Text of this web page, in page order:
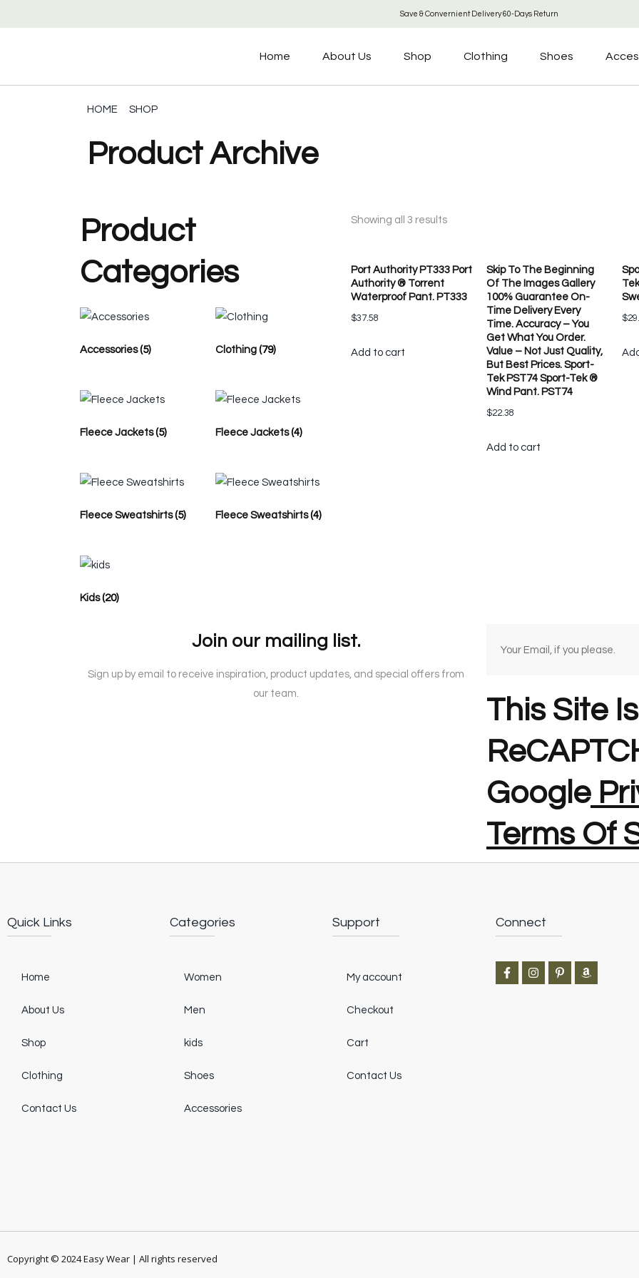
Save & Convernient Delivery 60-Days Return
Home About Us Shop Clothing Shoes
HOME SHOP
Product Archive
Product
Categories
Accessories(5) Clothing (79)
Fleece Jackets(5) Fleece Jackets(4)
Fleece Sweatshirts(5) Fleece Sweatshirts(4)
Kids(20)
Showing all 3 results
Port Authority PT333 Port
Authority ® Torrent
Waterproof Pant. PT333
$37.58
Add to cart
Skip To The Beginning
Of The Images Gallery
100% Guarantee On-
Time Delivery Every
Time. Accuracy – You
Get What You Order.
Value – Not Just Quality,
But Best Prices. Sport-
Tek PST74 Sport-Tek ®
Wind Pant. PST74
$22.38
Add to cart
$
Join our mailing list.
Sign up by email to receive inspiration, product updates, and special offers from
our team.
This Site
Google
Terms Of
Quick Links
Home
About Us
Shop
Clothing
Contact Us
Categories
Women
Men
kids
Shoes
Accessories
Support
My account
Checkout
Cart
Contact Us
Connect
Copyright © 2024 Easy Wear | All rights reserved